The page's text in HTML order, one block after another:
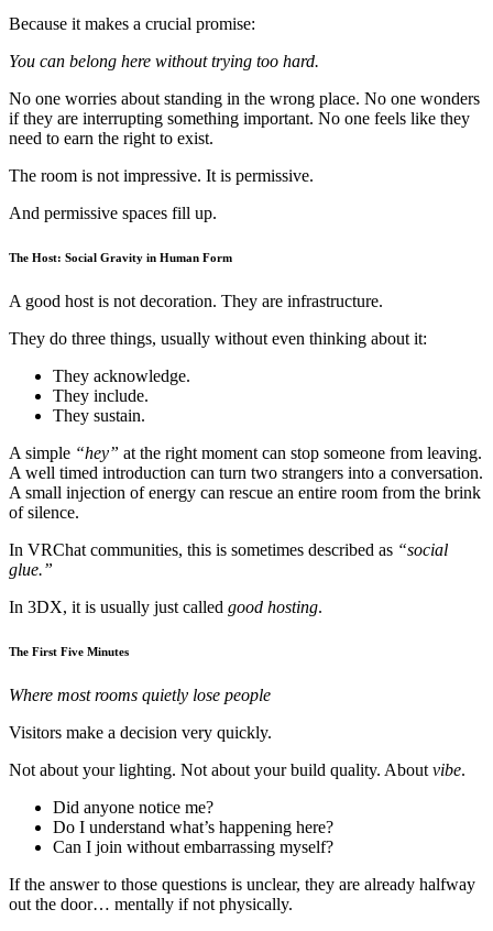
Because it makes a crucial promise:
You can belong here without trying too hard.
No one worries about standing in the wrong place. No one wonders
if they are interrupting something important. No one feels like they
need to earn the right to exist.
The room is not impressive. It is permissive.
And permissive spaces fill up.
The Host: Social Gravity in Human Form
A good host is not decoration. They are infrastructure.
They do three things, usually without even thinking about it:
They acknowledge.
They include.
They sustain.
A simple “hey” at the right moment can stop someone from leaving.
A well timed introduction can turn two strangers into a conversation.
A small injection of energy can rescue an entire room from the brink
of silence.
In VRChat communities, this is sometimes described as “social
glue.”
In 3DX, it is usually just called good hosting.
The First Five Minutes
Where most rooms quietly lose people
Visitors make a decision very quickly.
Not about your lighting. Not about your build quality. About vibe.
Did anyone notice me?
Do I understand what’s happening here?
Can I join without embarrassing myself?
If the answer to those questions is unclear, they are already halfway
out the door… mentally if not physically.